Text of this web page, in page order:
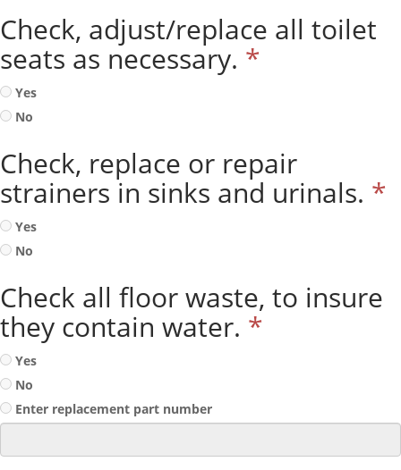
Check, adjust/replace all toilet
seats as necessary. *
Yes
No
Check, replace or repair
strainers in sinks and urinals. *
Yes
No
Check all floor waste, to insure
they contain water. *
Yes
No
Enter replacement part number